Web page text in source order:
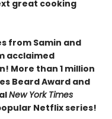
great cooking
from Samin and
acclaimed
More than 1 million
Beard Award and
New York Times
Netflix series!